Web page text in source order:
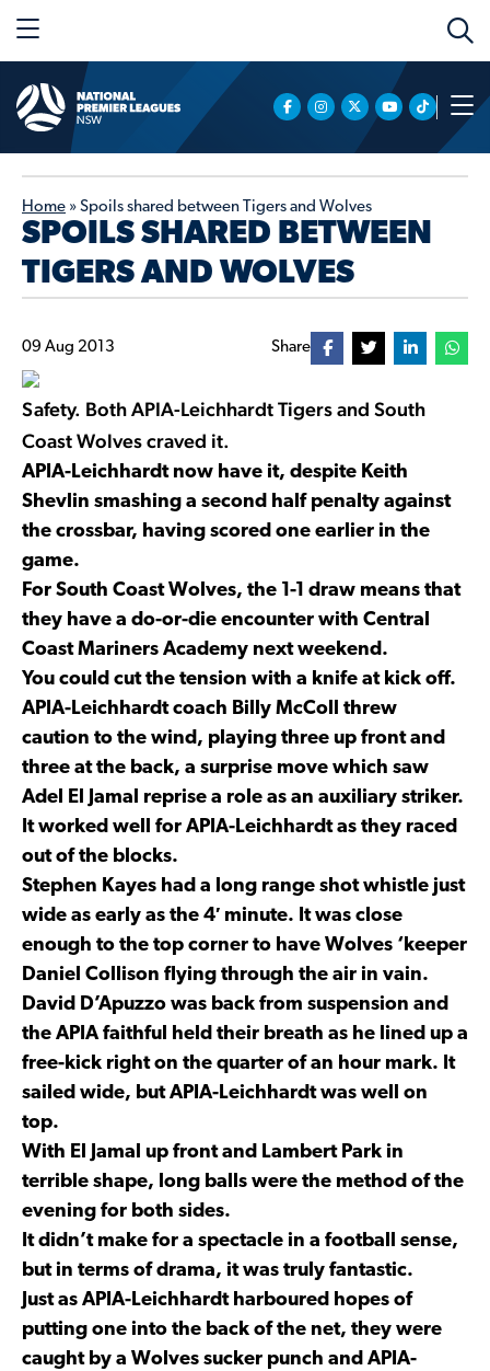
Home » Spoils shared between Tigers and Wolves
SPOILS SHARED BETWEEN
TIGERS AND WOLVES
09 Aug 2013 Share
Safety. Both APIA-Leichhardt Tigers and South
Coast Wolves craved it.
APIA-Leichhardt now have it, despite Keith
Shevlin smashing a second half penalty against
the crossbar, having scored one earlier in the
game.
For South Coast Wolves, the 1-1 draw means that
they have a do-or-die encounter with Central
Coast Mariners Academy next weekend.
You could cut the tension with a knife at kick off.
APIA-Leichhardt coach Billy McColl threw
caution to the wind, playing three up front and
three at the back, a surprise move which saw
Adel El Jamal reprise a role as an auxiliary striker.
It worked well for APIA-Leichhardt as they raced
out of the blocks.
Stephen Kayes had a long range shot whistle just
wide as early as the 4′ minute. It was close
enough to the top corner to have Wolves ‘keeper
Daniel Collison flying through the air in vain.
David D’Apuzzo was back from suspension and
the APIA faithful held their breath as he lined up a
free-kick right on the quarter of an hour mark. It
sailed wide, but APIA-Leichhardt was well on
top.
With El Jamal up front and Lambert Park in
terrible shape, long balls were the method of the
evening for both sides.
It didn’t make for a spectacle in a football sense,
but in terms of drama, it was truly fantastic.
Just as APIA-Leichhardt harboured hopes of
putting one into the back of the net, they were
caught by a Wolves sucker punch and APIA-